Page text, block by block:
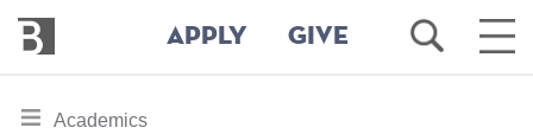
Bennington
College
APPLY GIVE
Open
Search
Main
toggle
Academics